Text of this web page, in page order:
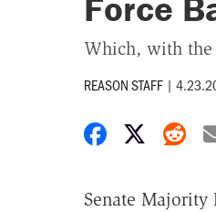
Which, with the
REASON STAFF |
Share on
Share
Senate Majority